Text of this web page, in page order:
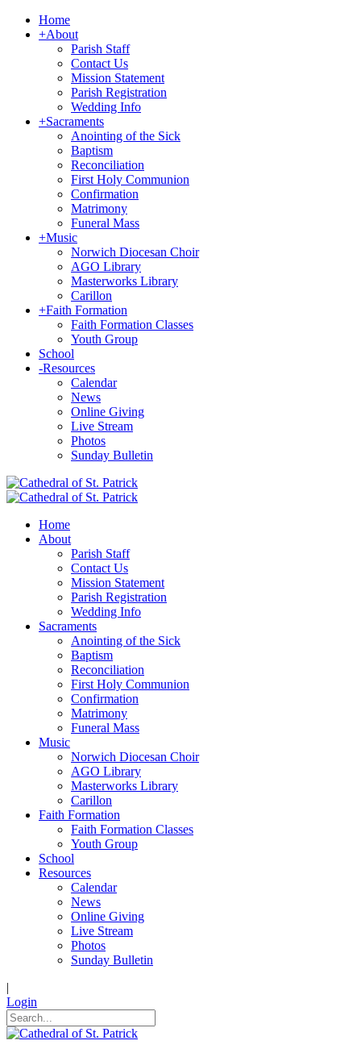
Home
+About
Parish Staff
Contact Us
Mission Statement
Parish Registration
Wedding Info
+Sacraments
Anointing of the Sick
Baptism
Reconciliation
First Holy Communion
Confirmation
Matrimony
Funeral Mass
+Music
Norwich Diocesan Choir
AGO Library
Masterworks Library
Carillon
+Faith Formation
Faith Formation Classes
Youth Group
School
-Resources
Calendar
News
Online Giving
Live Stream
Photos
Sunday Bulletin
Home
About
Parish Staff
Contact Us
Mission Statement
Parish Registration
Wedding Info
Sacraments
Anointing of the Sick
Baptism
Reconciliation
First Holy Communion
Confirmation
Matrimony
Funeral Mass
Music
Norwich Diocesan Choir
AGO Library
Masterworks Library
Carillon
Faith Formation
Faith Formation Classes
Youth Group
School
Resources
Calendar
News
Online Giving
Live Stream
Photos
Sunday Bulletin
|
Login